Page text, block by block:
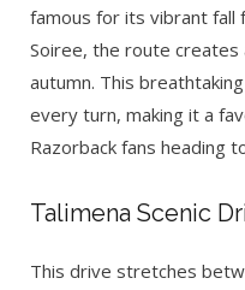
famous for its vibrant fall
Soiree, the route
autumn. This
every turn, making it a
Razorback fans heading
Talimena Scenic
This drive stretches